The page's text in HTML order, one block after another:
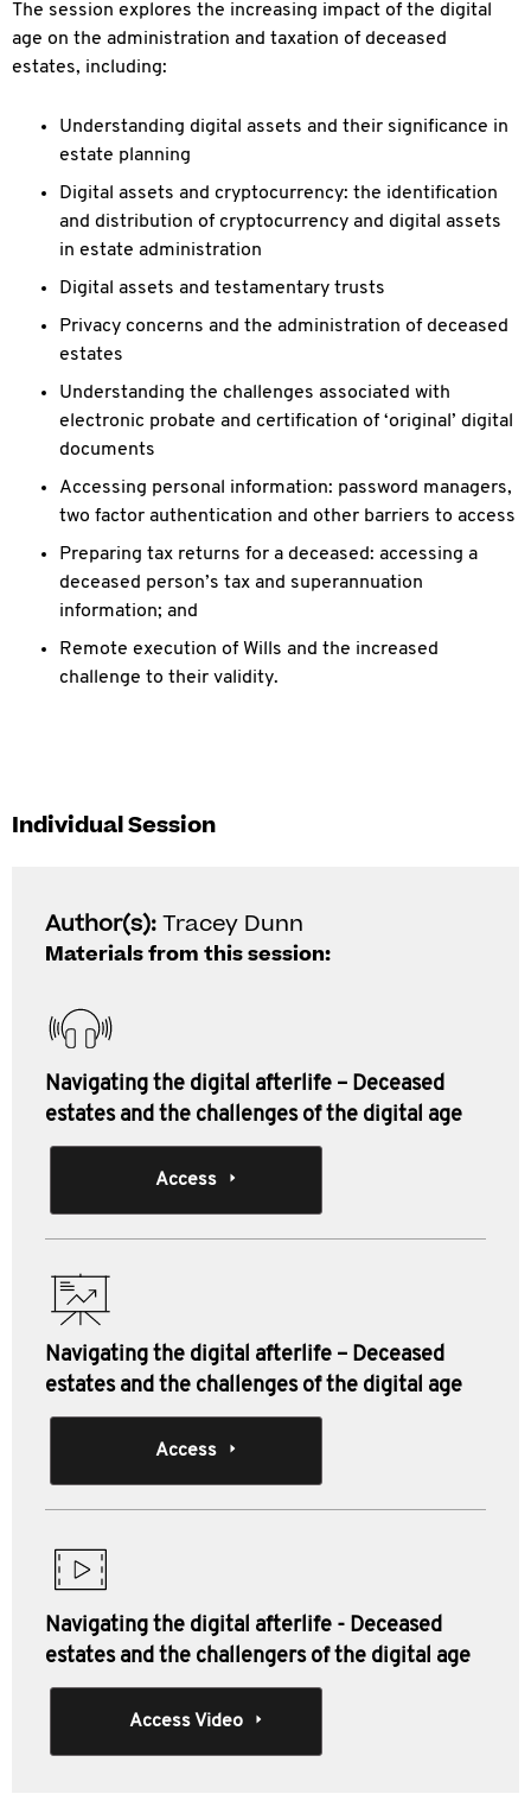
The session explores the increasing impact of the digital
age on the administration and taxation of deceased
estates, including:
Understanding digital assets and their significance in
estate planning
Digital assets and cryptocurrency: the identification
and distribution of cryptocurrency and digital assets
in estate administration
Digital assets and testamentary trusts
Privacy concerns and the administration of deceased
estates
Understanding the challenges associated with
electronic probate and certification of ‘original’ digital
documents
Accessing personal information: password managers,
two factor authentication and other barriers to access
Preparing tax returns for a deceased: accessing a
deceased person’s tax and superannuation
information; and
Remote execution of Wills and the increased
challenge to their validity.
Individual Session
Author(s):Tracey Dunn
Materials from this session:
Navigating the digital afterlife – Deceased
estates and the challenges of the digital age
Access
Navigating the digital afterlife – Deceased
estates and the challenges of the digital age
Access
Navigating the digital afterlife - Deceased
estates and the challengers of the digital age
Access Video